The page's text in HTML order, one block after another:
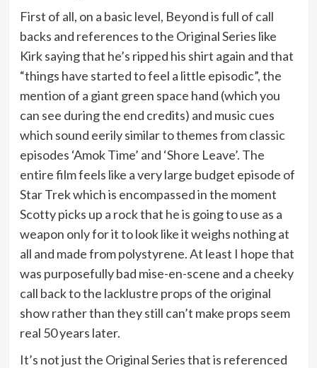
First of all, on a basic level, Beyond is full of call
backs and references to the Original Series like
Kirk saying that he’s ripped his shirt again and that
“things have started to feel a little episodic”, the
mention of a giant green space hand (which you
can see during the end credits) and music cues
which sound eerily similar to themes from classic
episodes ‘Amok Time’ and ‘Shore Leave’. The
entire film feels like a very large budget episode of
Star Trek which is encompassed in the moment
Scotty picks up a rock that he is going to use as a
weapon only for it to look like it weighs nothing at
all and made from polystyrene. At least I hope that
was purposefully bad mise-en-scene and a cheeky
call back to the lacklustre props of the original
show rather than they still can’t make props seem
real 50 years later.
It’s not just the Original Series that is referenced